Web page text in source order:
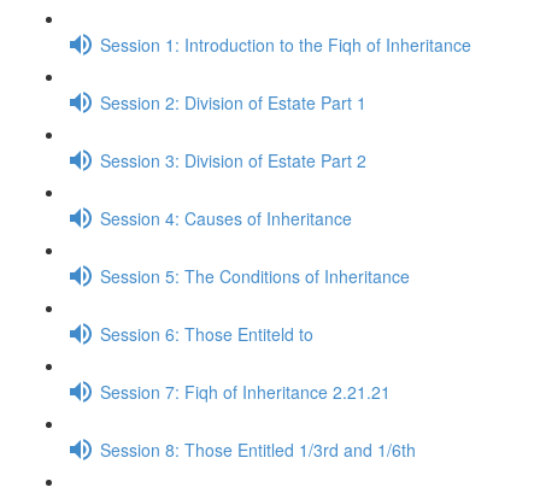
Session 1: Introduction to the Fiqh of Inheritance
Session 2: Division of Estate Part 1
Session 3: Division of Estate Part 2
Session 4: Causes of Inheritance
Session 5: The Conditions of Inheritance
Session 6: Those Entiteld to
Session 7: Fiqh of Inheritance 2.21.21
Session 8: Those Entitled 1/3rd and 1/6th